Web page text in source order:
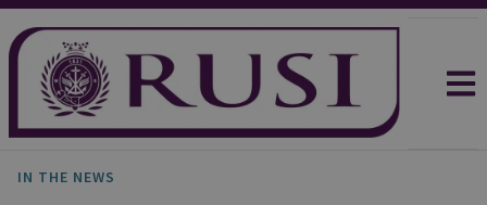
IN THE NEWS